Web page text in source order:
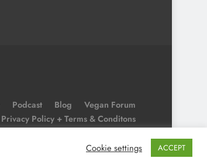
Podcast Blog
Vegan Forum
Privacy Policy + Terms & Conditons
Cookie settings ACCEPT